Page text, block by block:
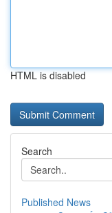
HTML is disabled
Search
Published News